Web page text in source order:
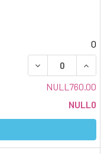
0
DECREASE
NULL760.00
NULL0